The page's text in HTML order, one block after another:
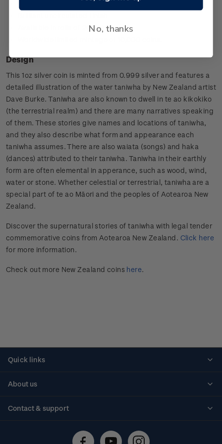
Each coin is minted from 1oz of 0.999 silver
Available in rolls of 20 coins
Design
This 1oz silver coin is minted from 0.999 silver and features a
detailed illustration of the water taniwha by New Zealand artist
Dave Burke. Taniwha are also known to dwell in te ao kikokiko
(the terrestrial realm) and there are many narratives speaking
of them. These stories give names and locations of taniwha,
and they also describe what form and appearance each
taniwha assumes. There are also waiata (songs) and haka
(dances) attributed to their taniwha. Taniwha in their earthly
form are often elemental in apperance, such as wood, wind,
water or stone. Whether celestial or terrestrial, taniwha are a
special part of te ao Māori and the peoples of Aotearoa New
Zealand.
Discover the supernatural stories of taniwha with legal tender
commemorative coins from Aotearoa New Zealand. Click here
for more information.
Check out more New Zealand coins here.
Quick links
About us
Contact & support
No, thanks